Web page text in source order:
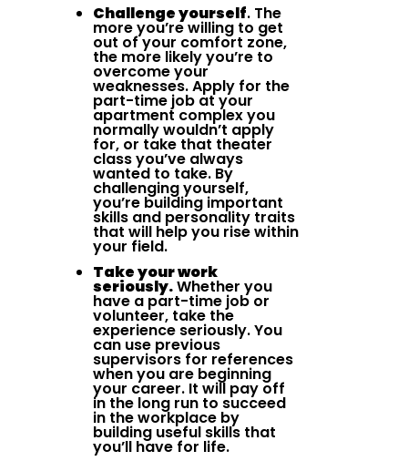
Challenge yourself. The
more you’re willing to get
out of your comfort zone,
the more likely you’re to
overcome your
weaknesses. Apply for the
part-time job at your
apartment complex you
normally wouldn’t apply
for, or take that theater
class you’ve always
wanted to take. By
challenging yourself,
you’re building important
skills and personality traits
that will help you rise within
your field.
Take your work
seriously.Whether you
have a part-time job or
volunteer, take the
experience seriously. You
can use previous
supervisors for references
when you are beginning
your career. It will pay off
in the long run to succeed
in the workplace by
building useful skills that
you’ll have for life.